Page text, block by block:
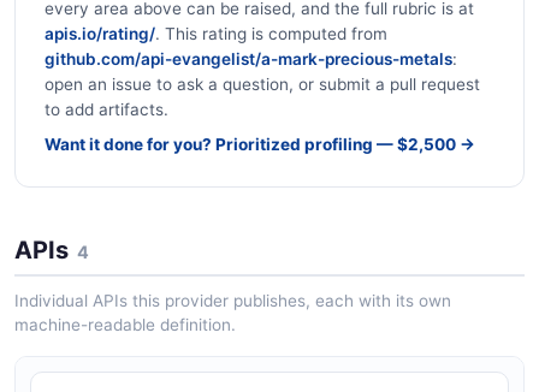
every area above can be raised, and the full rubric is at
apis.io/rating/. This rating is computed from
github.com/api-evangelist/a-mark-precious-metals:
open an issue to ask a question, or submit a pull request
to add artifacts.
Want it done for you? Prioritized profiling — $2,500 →
APIs 4
Individual APIs this provider publishes, each with its own
machine-readable definition.